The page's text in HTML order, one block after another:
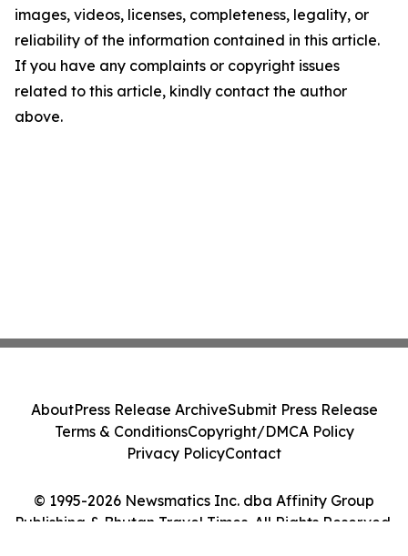
images, videos, licenses, completeness, legality, or
reliability of the information contained in this article.
If you have any complaints or copyright issues
related to this article, kindly contact the author
above.
© 1995-2026 Newsmatics Inc. dba Affinity Group
Publishing & Bhutan Travel Times. All Rights Reserved.
AboutPress Release ArchiveSubmit Press Release
Terms & ConditionsCopyright/DMCA Policy
Privacy PolicyContact